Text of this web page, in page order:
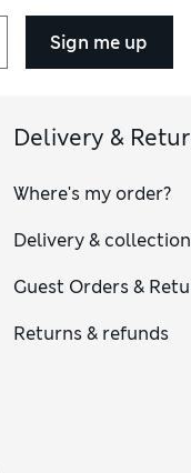
Sign me up
Delivery &
Where's my order?
Delivery & collection
Guest Orders &
Returns & refunds